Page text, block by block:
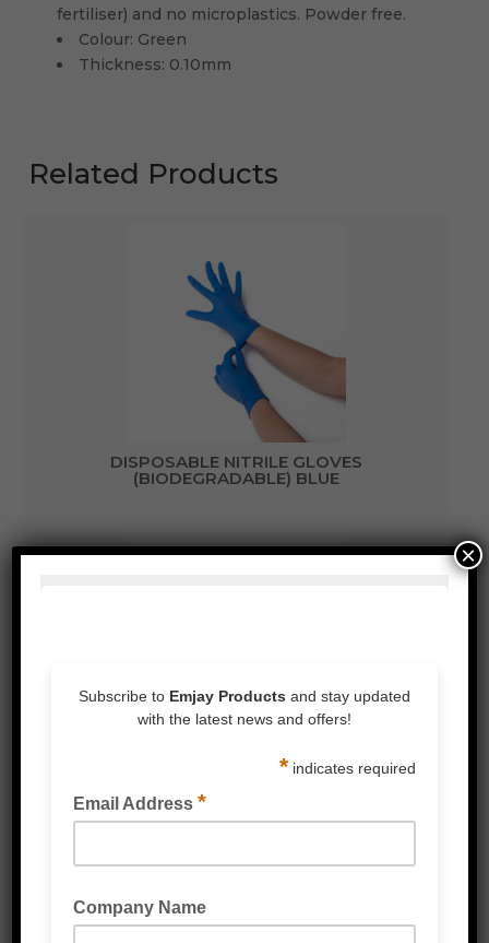
fertiliser) and no microplastics. Powder free.
Colour: Green
Thickness: 0.10mm
Related Products
DISPOSABLE NITRILE GLOVES
(BIODEGRADABLE) BLUE
MULTIPURPOSE GLOVES (BIODEGRADABLE)
×